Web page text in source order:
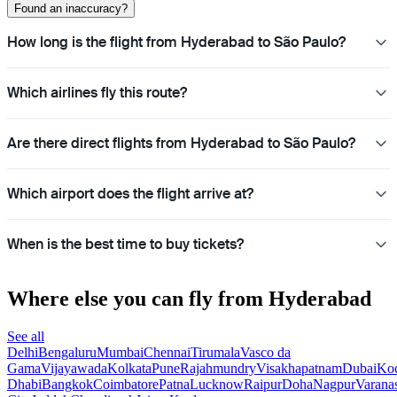
Found an inaccuracy?
How long is the flight from Hyderabad to São Paulo?
Which airlines fly this route?
Are there direct flights from Hyderabad to São Paulo?
Which airport does the flight arrive at?
When is the best time to buy tickets?
Where else you can fly from Hyderabad
See all
DelhiBengaluruMumbaiChennaiTirumalaVasco da
GamaVijayawadaKolkataPuneRajahmundryVisakhapatnamDubai
DhabiBangkokCoimbatorePatnaLucknowRaipurDohaNagpur